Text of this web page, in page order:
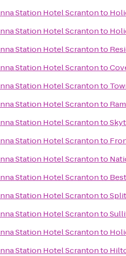
Station Hotel Scrantonto
Station Hotel Scrantonto
Station Hotel Scrantonto
Station Hotel Scrantonto
Station Hotel Scrantonto
Station Hotel Scrantonto
Station Hotel Scrantonto
Station Hotel Scrantonto
Station Hotel Scrantonto
Station Hotel Scrantonto
Station Hotel Scrantonto
Station Hotel Scrantonto
Station Hotel Scrantonto
Station Hotel Scrantonto